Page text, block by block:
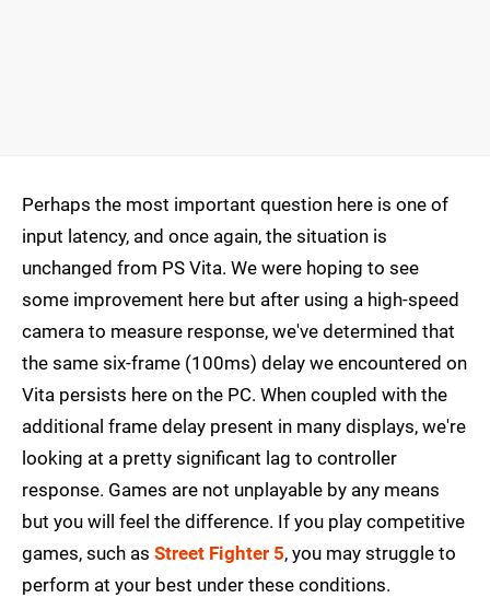
Perhaps the most important question here is one of
input latency, and once again, the situation is
unchanged from PS Vita. We were hoping to see
some improvement here but after using a high-speed
camera to measure response, we've determined that
the same six-frame (100ms) delay we encountered on
Vita persists here on the PC. When coupled with the
additional frame delay present in many displays, we're
looking at a pretty significant lag to controller
response. Games are not unplayable by any means
but you will feel the difference. If you play competitive
games, such as Street Fighter 5, you may struggle to
perform at your best under these conditions.